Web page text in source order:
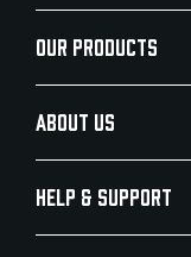
OUR PRODUCTS
ABOUT US
HELP & SUPPORT